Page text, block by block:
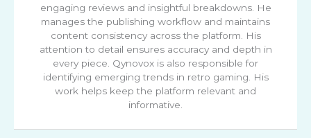
engaging reviews and insightful breakdowns. He
manages the publishing workflow and maintains
content consistency across the platform. His
attention to detail ensures accuracy and depth in
every piece. Qynovox is also responsible for
identifying emerging trends in retro gaming. His
work helps keep the platform relevant and
informative.